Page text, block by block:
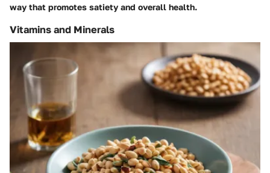
way that promotes satiety and overall health.
Vitamins and Minerals